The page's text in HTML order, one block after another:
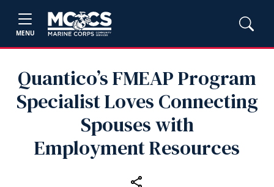
MENU
Quantico’s FMEAP Program
Specialist Loves Connecting
Spouses with
Employment Resources